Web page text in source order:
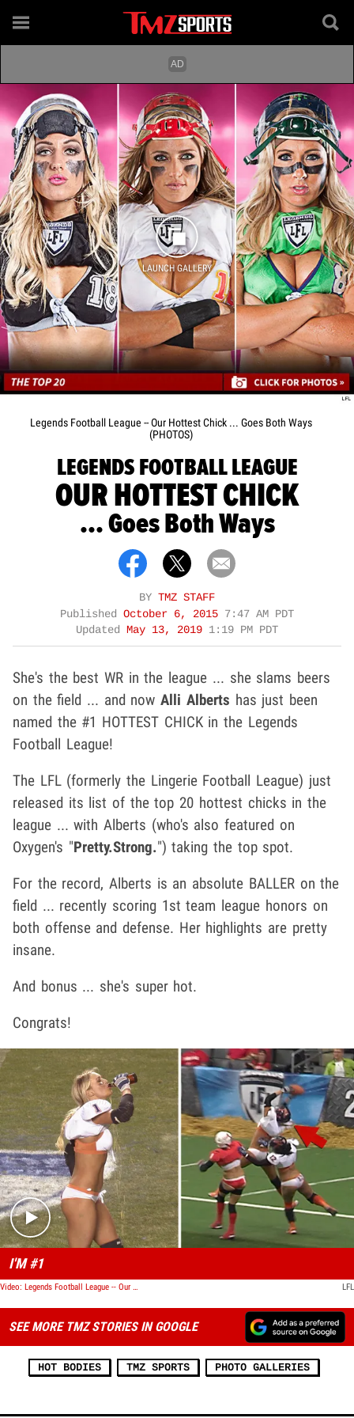
LAUNCH GALLERY
Legends Football League -- Our Hottest Chick ... Goes Both Ways
(PHOTOS)
LEGENDS FOOTBALL LEAGUE
OUR HOTTEST CHICK
... Goes Both Ways
BY TMZ STAFF
Published October 6, 2015 7:47 AM PDT
Updated May 13, 2019 1:19 PM PDT
She's the best WR in the league ... she slams beers
on the field ... and now Alli Alberts has just been
named the #1 HOTTEST CHICK in the Legends
Football League!
The LFL (formerly the Lingerie Football League) just
released its list of the top 20 hottest chicks in the
league ... with Alberts (who's also featured on
Oxygen's "Pretty.Strong.") taking the top spot.
For the record, Alberts is an absolute BALLER on the
field ... recently scoring 1st team league honors on
both offense and defense. Her highlights are pretty
insane.
And bonus ... she's super hot.
Congrats!
Play video content
I'M #1
Video: Legends Football League -- Our Hottest Chick ... Goes Both Ways LFL
SEE MORE TMZ STORIES IN GOOGLE
HOT BODIES TMZ SPORTS PHOTO GALLERIES